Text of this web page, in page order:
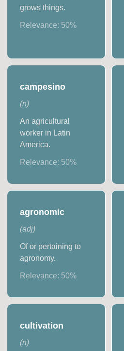
grows things.
Relevance: 50%
campesino
(n)
An agricultural
worker in Latin
America.
Relevance: 50%
agronomic
(adj)
Of or pertaining to
agronomy.
Relevance: 50%
cultivation
(n)